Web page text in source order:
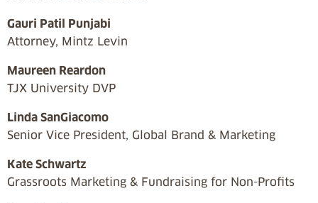
Gauri Patil Punjabi
Attorney, Mintz Levin
Maureen Reardon
TJX University DVP
Linda SanGiacomo
Senior Vice President, Global Brand & Marketing
Kate Schwartz
Grassroots Marketing & Fundraising for Non-Profits